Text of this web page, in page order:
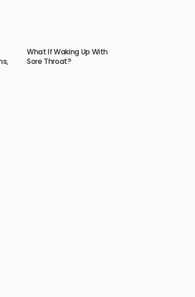
What If Waking Up With
Sore Throat?